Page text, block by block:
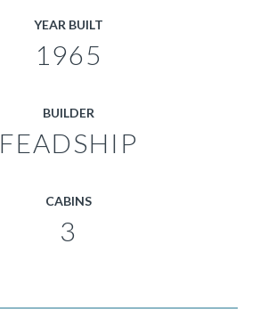
YEAR BUILT
1965
BUILDER
FEADSHIP
CABINS
3